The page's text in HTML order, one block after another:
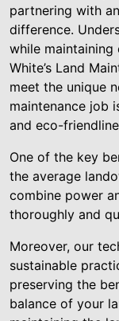
partnering with
difference.
while maintaining
White’s Land
meet the unique
maintenance job
and eco-
One of the key
the average
combine power
thoroughly and
Moreover, our
sustainable
preserving the
balance of your